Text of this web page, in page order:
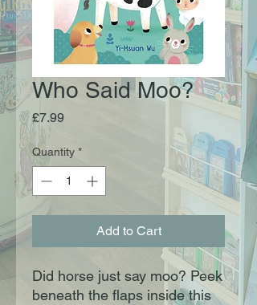
Who Said Moo?
£7.99Price
Quantity *
Add to Cart
Did horse just say moo? Peek
beneath the flaps inside this